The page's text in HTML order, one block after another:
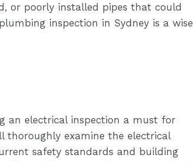
or poorly installed pipes that could
inspection in Sydney is a wise
an electrical inspection a must for
thoroughly examine the electrical
safety standards and building